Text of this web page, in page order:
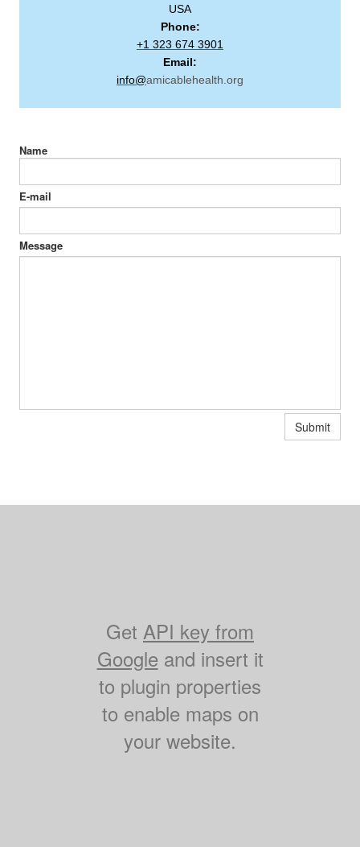
USA
Phone:
+1 323 674 3901
Email:
info@amicablehealth.org
Name
E-mail
Message
Submit
Get API key from
Googleand insert it
to plugin properties
to enable maps on
your website.